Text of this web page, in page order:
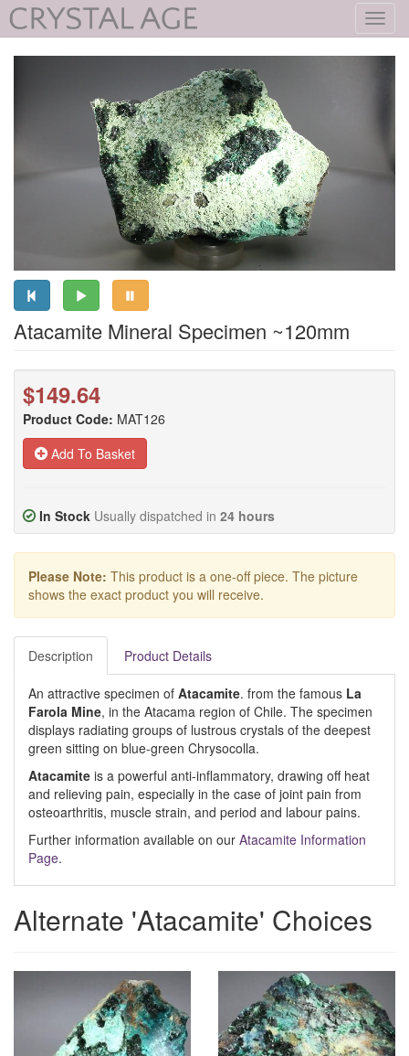
Atacamite Mineral Specimen ~120mm
$149.64
Product Code: MAT126
Add To Basket
In Stock Usually dispatched in 24 hours
Please Note: This product is a one-off piece. The picture
shows the exact product you will receive.
Description Product Details
An attractive specimen of Atacamite. from the famous La
Farola Mine, in the Atacama region of Chile. The specimen
displays radiating groups of lustrous crystals of the deepest
green sitting on blue-green Chrysocolla.
Atacamite is a powerful anti-inflammatory, drawing off heat
and relieving pain, especially in the case of joint pain from
osteoarthritis, muscle strain, and period and labour pains.
Further information available on our Atacamite Information
Page.
Alternate 'Atacamite' Choices